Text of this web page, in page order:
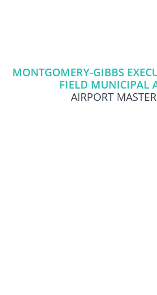
MONTGOMERY-GIBBS
FIELD MUNICIPAL
AIRPORT